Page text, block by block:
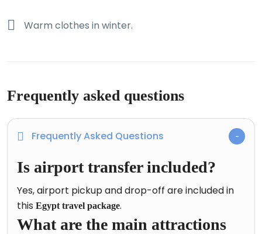
Warm clothes in winter.
Frequently asked questions
Frequently Asked Questions
Is airport transfer included?
Yes, airport pickup and drop-off are included in
this Egypt travel package.
What are the main attractions